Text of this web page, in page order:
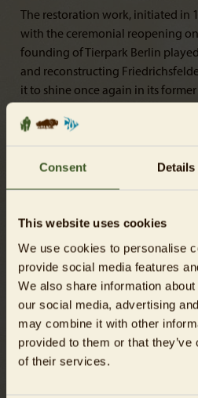
Consent Details
This website uses cookies
We use cookies to personalise
provide social media features
We also share information
our social media, advertising
may combine it with other
provided to them or that
of their services.
The restoration work, initiated in
with the ceremonial reopening on
founding of Tierpark Berlin
and reconstructing
it to shine once again in its former
particular highlight is the
about other events and regular